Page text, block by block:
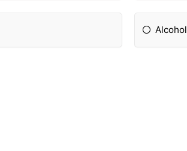
Alcohol